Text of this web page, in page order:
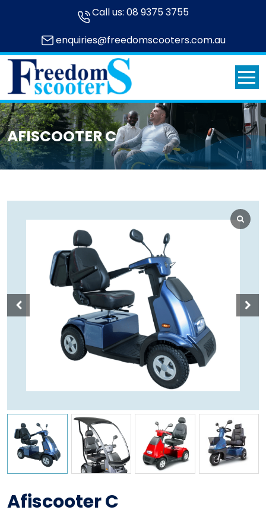
Call us: 08 9375 3755
enquiries@freedomscooters.com.au
AFISCOOTER C
Afiscooter C